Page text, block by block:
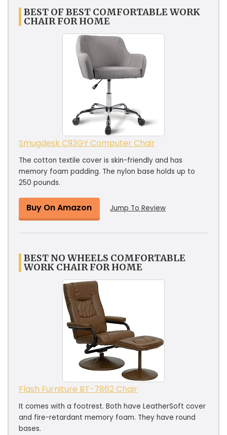
BEST OF BEST COMFORTABLE WORK
CHAIR FOR HOME
Smugdesk C93GY Computer Chair
The cotton textile cover is skin-friendly and has
memory foam padding. The nylon base holds up to
250 pounds.
Buy On Amazon Jump To Review
BEST NO WHEELS COMFORTABLE
WORK CHAIR FOR HOME
Flash Furniture BT-7862 Chair
It comes with a footrest. Both have LeatherSoft cover
and fire-retardant memory foam. They have round
bases.